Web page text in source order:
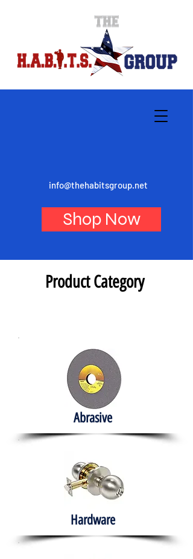
info@thehabitsgroup.net
Shop Now
Product Category
Abrasive
Hardware